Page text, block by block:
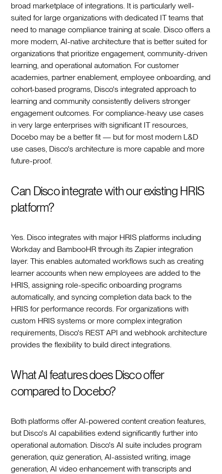
broad marketplace of integrations. It is particularly well-
suited for large organizations with dedicated IT teams that
need to manage compliance training at scale. Disco offers a
more modern, AI-native architecture that is better suited for
organizations that prioritize engagement, community-driven
learning, and operational automation. For customer
academies, partner enablement, employee onboarding, and
cohort-based programs, Disco's integrated approach to
learning and community consistently delivers stronger
engagement outcomes. For compliance-heavy use cases
in very large enterprises with significant IT resources,
Docebo may be a better fit — but for most modern L&D
use cases, Disco's architecture is more capable and more
future-proof.
Can Disco integrate with our existing HRIS
platform?
Yes. Disco integrates with major HRIS platforms including
Workday and BambooHR through its Zapier integration
layer. This enables automated workflows such as creating
learner accounts when new employees are added to the
HRIS, assigning role-specific onboarding programs
automatically, and syncing completion data back to the
HRIS for performance records. For organizations with
custom HRIS systems or more complex integration
requirements, Disco's REST API and webhook architecture
provides the flexibility to build direct integrations.
What AI features does Disco offer
compared to Docebo?
Both platforms offer AI-powered content creation features,
but Disco's AI capabilities extend significantly further into
operational automation. Disco's AI suite includes program
generation, quiz generation, AI-assisted writing, image
generation, AI video enhancement with transcripts and